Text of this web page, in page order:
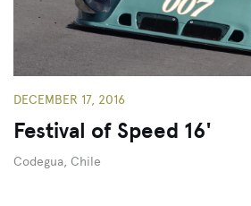
DECEMBER 17, 2016
Festival of Speed 16'
Codegua, Chile